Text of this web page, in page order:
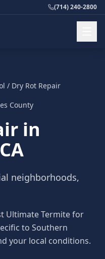
(714) 240-2800
/ Dry Rot Repair
County
in
neighborhoods,
Ultimate Termite for
to Southern
your local conditions.